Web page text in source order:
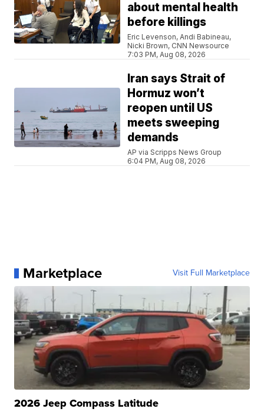
about mental health
before killings
Eric Levenson, Andi Babineau,
Nicki Brown, CNN Newsource
7:03 PM, Aug 08, 2026
Iran says Strait of
Hormuz won’t
reopen until US
meets sweeping
demands
AP via Scripps News Group
6:04 PM, Aug 08, 2026
Marketplace Visit Full Marketplace
2026 Jeep Compass Latitude